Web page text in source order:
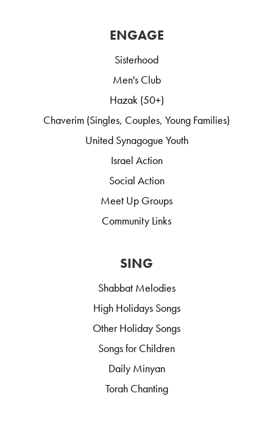
ENGAGE
Sisterhood
Men's Club
Hazak (50+)
Chaverim (Singles, Couples, Young Families)
United Synagogue Youth
Israel Action
Social Action
Meet Up Groups
Community Links
SING
Shabbat Melodies
High Holidays Songs
Other Holiday Songs
Songs for Children
Daily Minyan
Torah Chanting